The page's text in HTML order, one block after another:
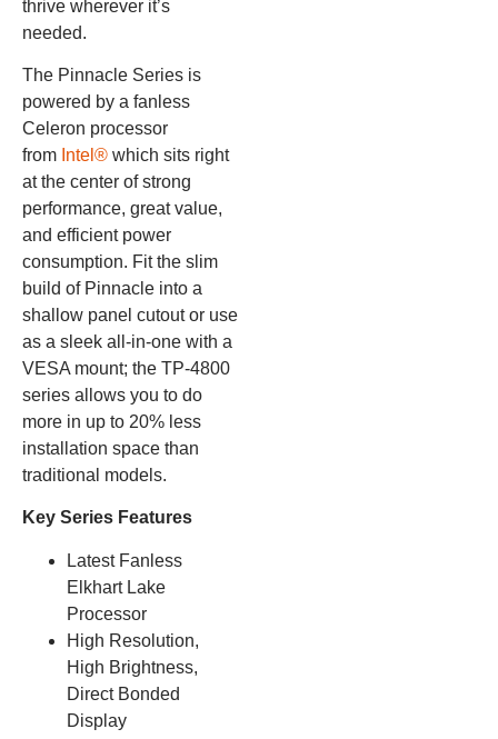
thrive wherever it’s
needed.
The Pinnacle Series is
powered by a fanless
Celeron processor
from Intel® which sits right
at the center of strong
performance, great value,
and efficient power
consumption. Fit the slim
build of Pinnacle into a
shallow panel cutout or use
as a sleek all-in-one with a
VESA mount; the TP-4800
series allows you to do
more in up to 20% less
installation space than
traditional models.
Key Series Features
Latest Fanless
Elkhart Lake
Processor
High Resolution,
High Brightness,
Direct Bonded
Display